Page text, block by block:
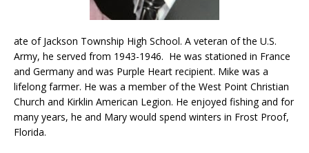
ate of Jackson Township High School. A veteran of the U.S.
Army, he served from 1943-1946. He was stationed in France
and Germany and was Purple Heart recipient. Mike was a
lifelong farmer. He was a member of the West Point Christian
Church and Kirklin American Legion. He enjoyed fishing and for
many years, he and Mary would spend winters in Frost Proof,
Florida.